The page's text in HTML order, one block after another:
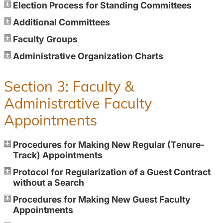
Election Process for Standing Committees
Additional Committees
Faculty Groups
Administrative Organization Charts
Section 3: Faculty &
Administrative Faculty
Appointments
Procedures for Making New Regular (Tenure-
Track) Appointments
Protocol for Regularization of a Guest Contract
without a Search
Procedures for Making New Guest Faculty
Appointments